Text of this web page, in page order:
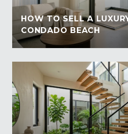
HOW TO SELL A
CONDADO BEACH